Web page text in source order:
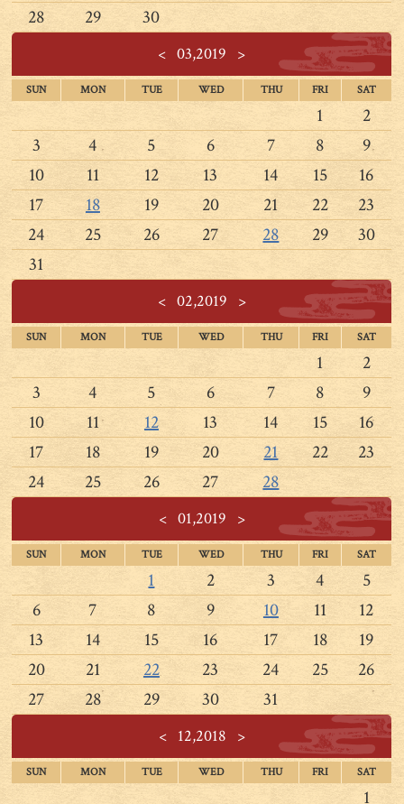
28
29 30
< 03,2019 >
SUN MON TUE WED THU FRI SAT
1
2
3
4 5 6 7 8
9
10
11 12 13 14 15
16
17
18 19 20 21 22
23
24
25 26 27 28 29
30
31
<02,2019 >
SUN MON TUE WED THU FRI SAT
1
2
3
4 5 6 7 8
9
10
11 12 13 14 15
16
17
18 19 20 21 22
23
24
25 26 27 28
<01,2019 >
SUN MON TUE WED THU FRI SAT
1 2 3 4
5
6
7 8 9 10 11
12
13
14 15 16 17 18
19
20
21 22 23 24 25
26
27
28 29 30 31
<12,2018 >
SUN MON TUE WED THU FRI SAT
1